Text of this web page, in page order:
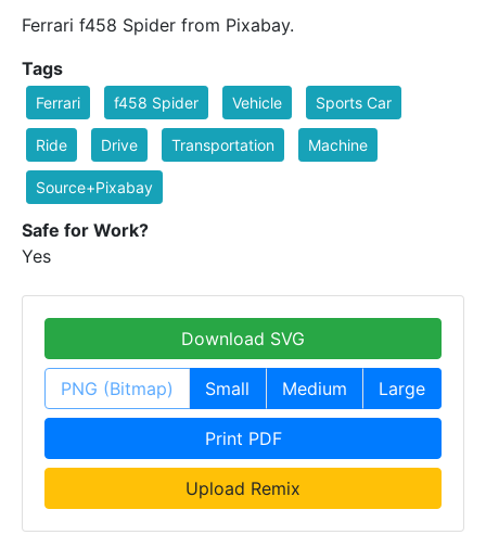
Ferrari f458 Spider from Pixabay.
Tags
Ferrari f458 Spider Vehicle Sports Car
Ride Drive Transportation Machine
Source+Pixabay
Safe for Work?
Yes
Download SVG
PNG (Bitmap) Small Medium Large
Print PDF
Upload Remix